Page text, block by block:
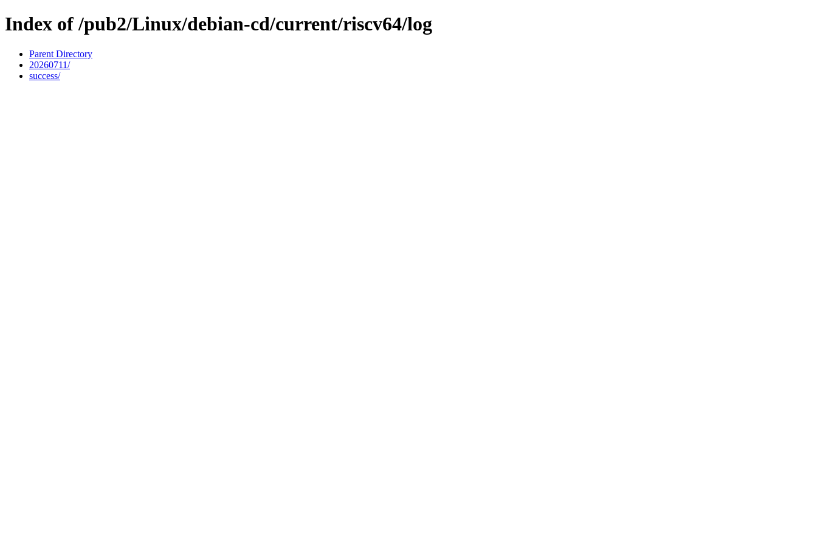
Index of /pub2/Linux/debian-cd/current/riscv64/log
Parent Directory
20260711/
success/